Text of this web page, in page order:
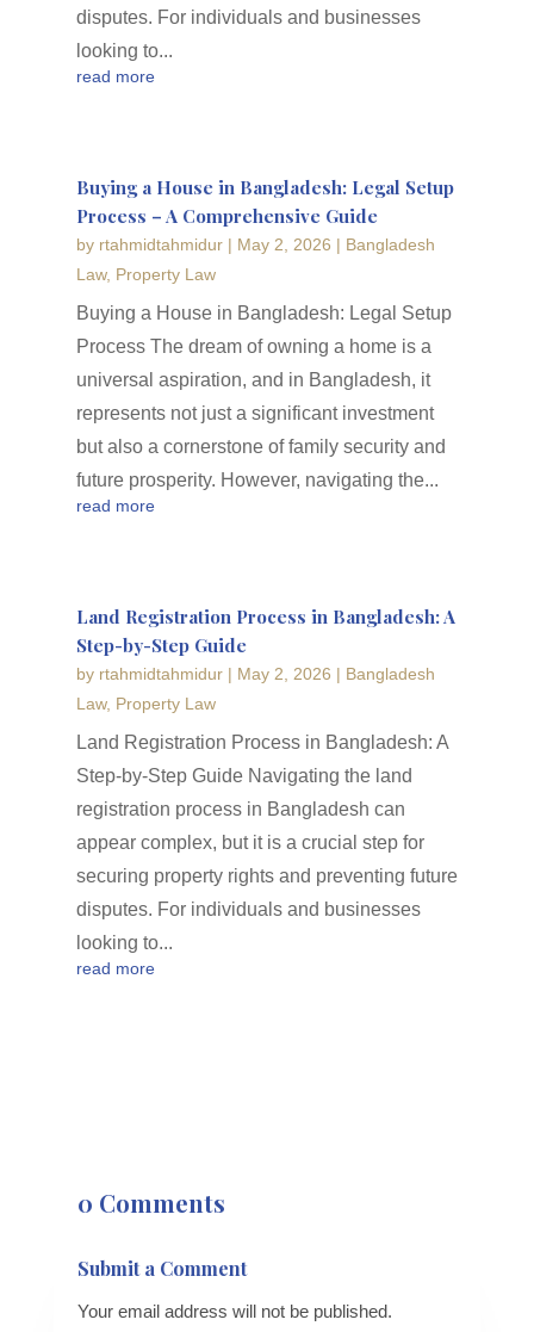
disputes. For individuals and businesses
looking to...
read more
Buying a House in Bangladesh: Legal Setup
Process – A Comprehensive Guide
by rtahmidtahmidur| May 2, 2026 | Bangladesh
Law, Property Law
Buying a House in Bangladesh: Legal Setup
Process The dream of owning a home is a
universal aspiration, and in Bangladesh, it
represents not just a significant investment
but also a cornerstone of family security and
future prosperity. However, navigating the...
read more
Land Registration Process in Bangladesh: A
Step-by-Step Guide
by rtahmidtahmidur| May 2, 2026 | Bangladesh
Law, Property Law
Land Registration Process in Bangladesh: A
Step-by-Step Guide Navigating the land
registration process in Bangladesh can
appear complex, but it is a crucial step for
securing property rights and preventing future
disputes. For individuals and businesses
looking to...
read more
0 Comments
Submit a Comment
Your email address will not be published.